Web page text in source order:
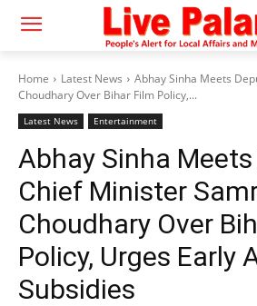
Home Latest News
Abhay Sinha Meets
Choudhary Over Bihar Film Policy,...
Latest News Entertainment
Abhay Sinha
Chief Minister
Choudhary Over
Policy, Urges Early
Subsidies